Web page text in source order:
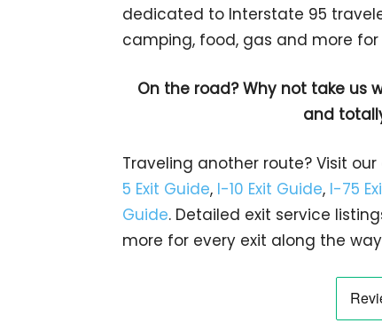
dedicated to Interstate 95
camping, food, gas and more
On the road? Why not take us
and totally
Traveling another route? Visit
5 Exit Guide, I-10 Exit Guide, I-75
Guide. Detailed exit service
more for every exit along the